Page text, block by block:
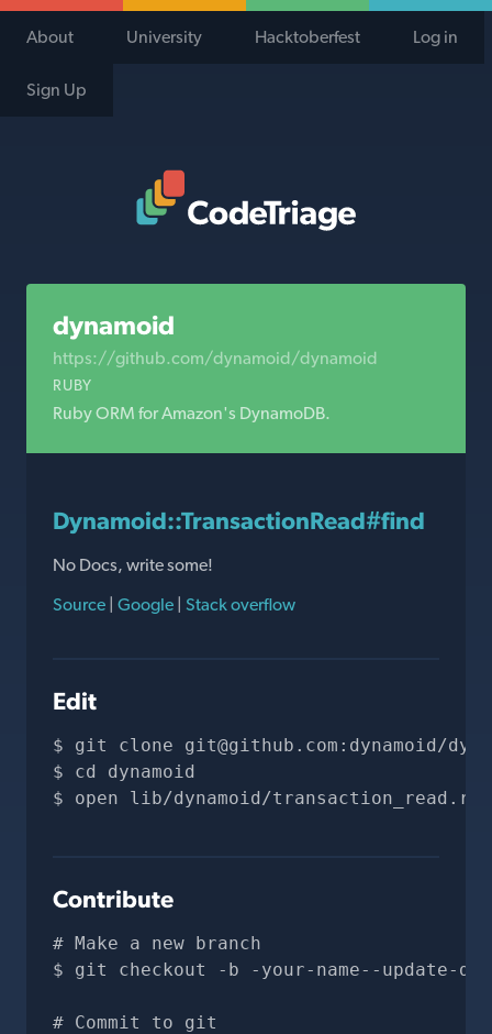
About University Hacktoberfest Log in
Sign Up
dynamoid
https://github.com/dynamoid/dynamoid
RUBY
Ruby ORM for Amazon's DynamoDB.
Dynamoid::TransactionRead#find
No Docs, write some!
Source | Google | Stack overflow
Edit
git clone git@github.com :dynamoid/
cd dynamoid
open lib/dynamoid/transaction_read.rb
Contribute
# Make a new branch
git checkout -b -your-name--update-
# Commit to git